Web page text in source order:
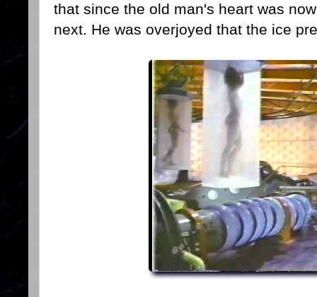
that since the old man's heart was
next. He was overjoyed that the ice